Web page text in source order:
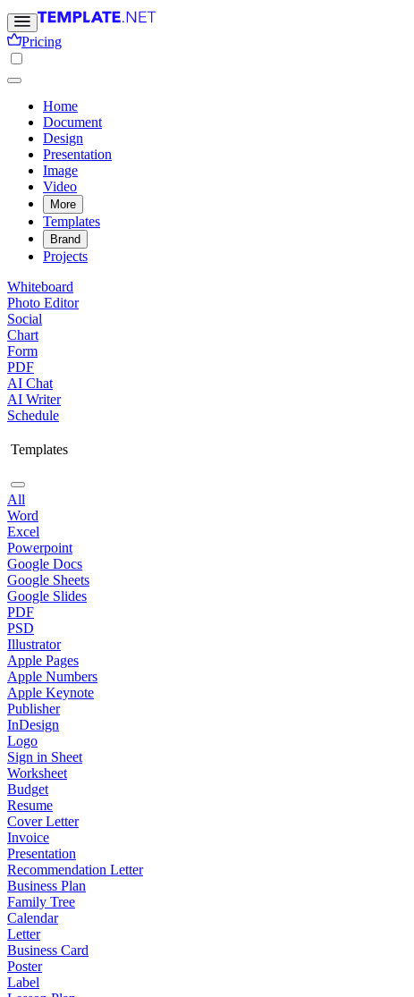
Pricing
Home
Document
Design
Presentation
Image
Video
More
Templates
Brand
Projects
Whiteboard
Photo Editor
Social
Chart
Form
PDF
AI Chat
AI Writer
Schedule
Templates
All
Word
Excel
Powerpoint
Google Docs
Google Sheets
Google Slides
PDF
PSD
Illustrator
Apple Pages
Apple Numbers
Apple Keynote
Publisher
InDesign
Logo
Sign in Sheet
Worksheet
Budget
Resume
Cover Letter
Invoice
Presentation
Recommendation Letter
Business Plan
Family Tree
Calendar
Letter
Business Card
Poster
Label